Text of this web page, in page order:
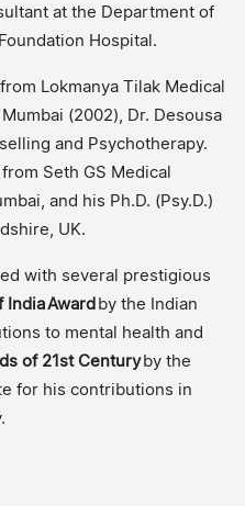
at the Department of
Hospital.
Lokmanya Tilak Medical
(2002), Dr. Desousa
and Psychotherapy.
Seth GS Medical
and his Ph.D. (Psy.D.)
UK.
with several prestigious
IndiaAwardby the Indian
to mental health and
of 21st Centuryby the
for his contributions in